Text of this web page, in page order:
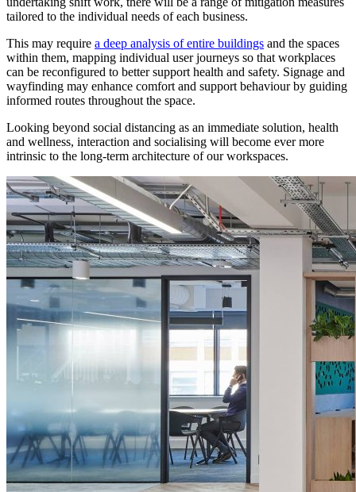
tailored to the individual needs of each business.
This may require a deep analysis of entire buildings and the spaces
within them, mapping individual user journeys so that workplaces
can be reconfigured to better support health and safety. Signage and
wayfinding may enhance comfort and support behaviour by guiding
informed routes throughout the space.
Looking beyond social distancing as an immediate solution, health
and wellness, interaction and socialising will become ever more
intrinsic to the long-term architecture of our workspaces.